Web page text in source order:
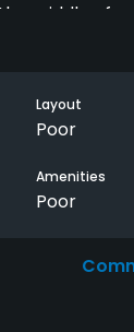
middle of
Layout
Poor
Amenities
Poor